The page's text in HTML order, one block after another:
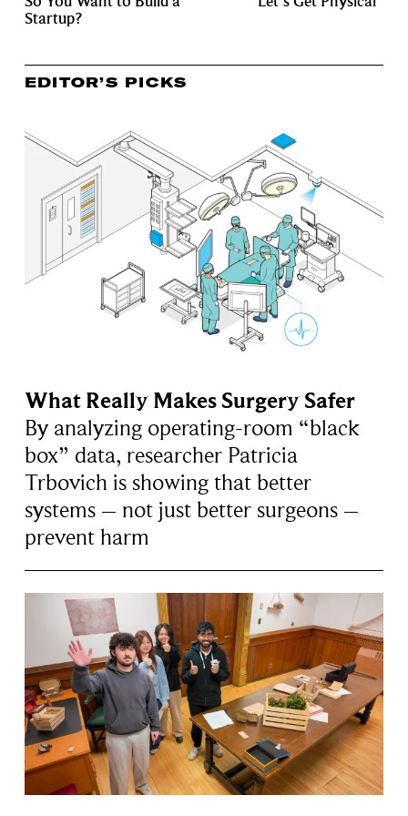
Startup?
EDITOR’S PICKS
What Really Makes Surgery Safer
By analyzing operating-room “black
box” data, researcher Patricia
Trbovich is showing that better
systems – not just better surgeons –
prevent harm